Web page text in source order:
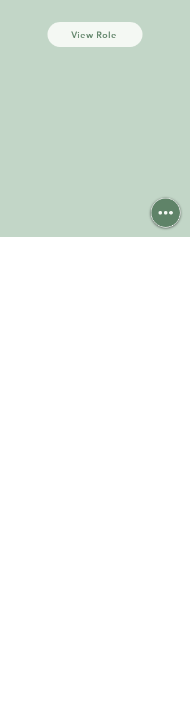
View Role